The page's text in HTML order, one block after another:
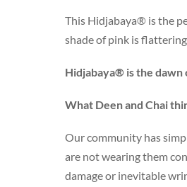
This Hidjabaya® is the
shade of pink is
Hidjabaya® is the dawn
What Deen and Chai
Our community has
are not wearing them
damage or inevitable